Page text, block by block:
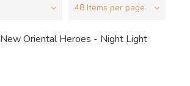
48 Items per page